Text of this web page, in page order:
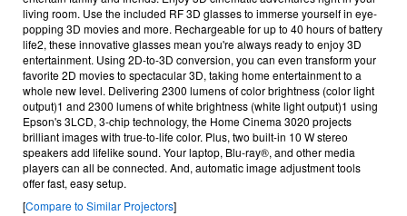
living room. Use the included RF 3D glasses to immerse yourself in eye-
popping 3D movies and more. Rechargeable for up to 40 hours of battery
life2, these innovative glasses mean you're always ready to enjoy 3D
entertainment. Using 2D-to-3D conversion, you can even transform your
favorite 2D movies to spectacular 3D, taking home entertainment to a
whole new level. Delivering 2300 lumens of color brightness (color light
output)1 and 2300 lumens of white brightness (white light output)1 using
Epson's 3LCD, 3-chip technology, the Home Cinema 3020 projects
brilliant images with true-to-life color. Plus, two built-in 10 W stereo
speakers add lifelike sound. Your laptop, Blu-ray®, and other media
players can all be connected. And, automatic image adjustment tools
offer fast, easy setup.
[Compare to Similar Projectors]